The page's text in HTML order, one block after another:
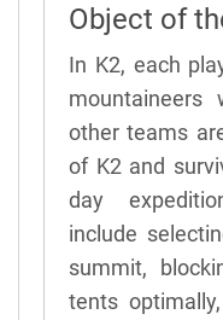
Object of
In K2, each
mountaineers
other teams
of K2 and
day
include
summit,
tents